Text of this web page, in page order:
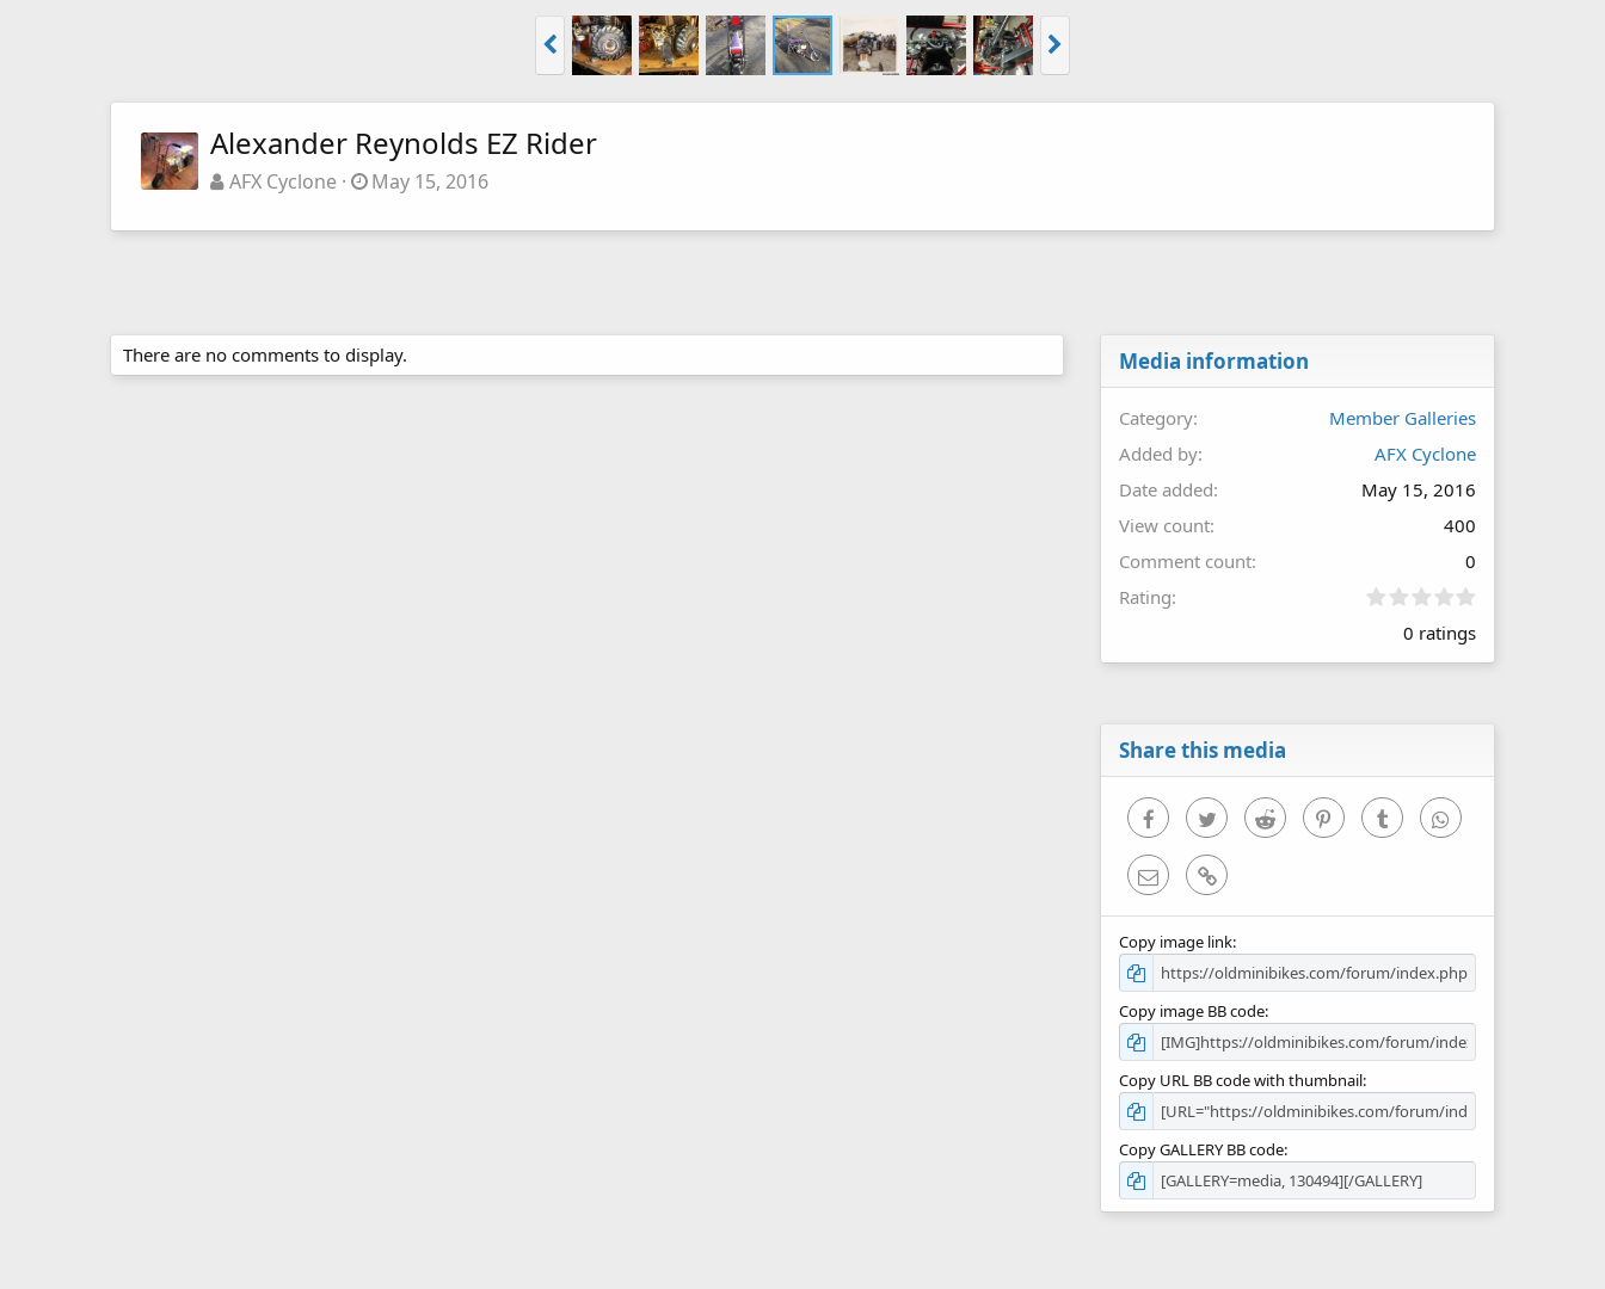
Alexander Reynolds EZ Rider
AFX Cyclone May 15, 2016
There are no comments to display. Media information
Category
Member Galleries
Added by
AFX Cyclone
Date added
May 15, 2016
View count
400
Comment count
0
Rating
0
0
0 ratings
Share this media
FacebookTwitter Reddit PinterestTumblr WhatsApp
Email Link
Copy image link
Copy image BB code
Copy URL BB code with thumbnail
Copy GALLERY BB code